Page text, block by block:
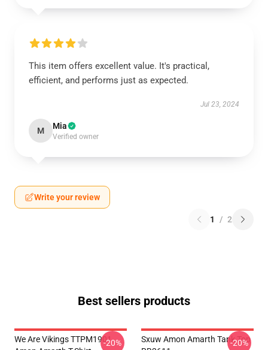
This item offers excellent value. It's practical,
efficient, and performs just as expected.
Jul 23, 2024
M Mia
Verified owner
Write your review
1 / 2
Best sellers products
We Are Vikings TTPM1901-20%
Sxuw Amon Amarth Tank Top
-20%